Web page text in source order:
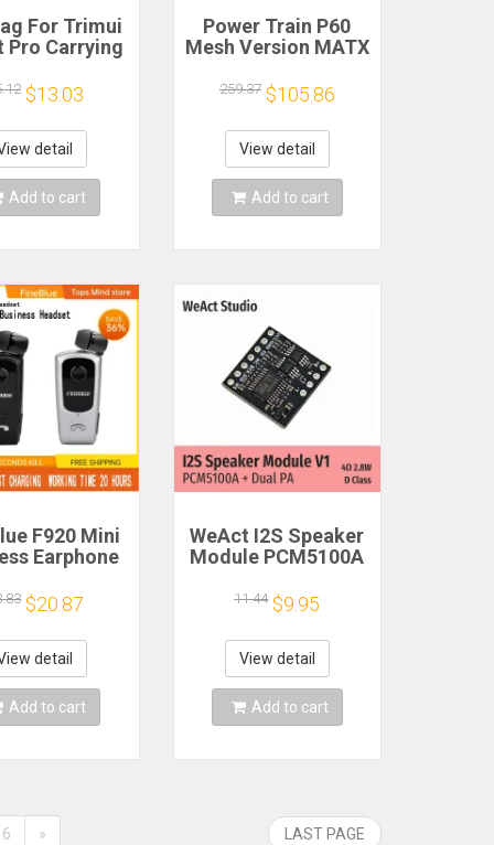
For Trimui
Pro Carrying
Console
Hard Travel
Portable
Tempered
Film
$13.03
detail
Add to cart
Power Train P60
Mesh Version MATX
Handheld Portable
Computer Game
Chassis Supports
350mm Graphics
Card
259.37 $105.86
View detail
Add to cart
F920 Mini
Earphone
Bluetooth
Calls
Vibration
Run Gamer
$20.87
detail
Add to cart
WeAct I2S Speaker
Module PCM5100A
Class
11.44 $9.95
View detail
Add to cart
6 » LAST PAGE